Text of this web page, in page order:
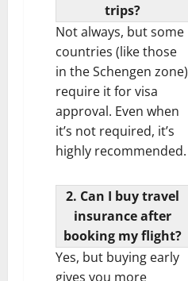
trips?
Not always, but some
countries (like those
in the Schengen zone)
require it for visa
approval. Even when
it’s not required, it’s
highly recommended.
2. Can I buy travel
insurance after
booking my flight?
Yes, but buying early
gives you more